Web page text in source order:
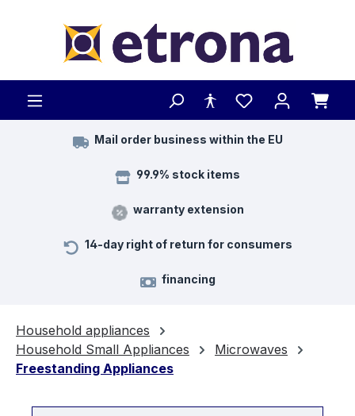
Mail order business within the EU
99.9% stock items
warranty extension
14-day right of return for consumers
financing
Household appliances
Household Small Appliances
Microwaves
Freestanding Appliances